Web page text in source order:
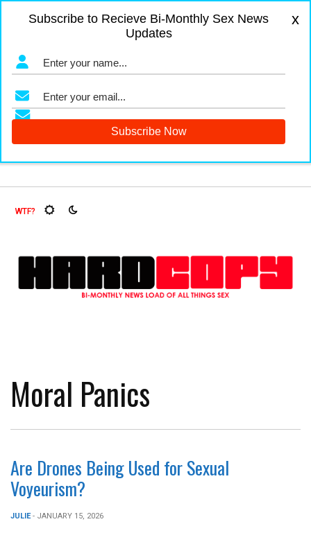
Moral Panics
Are Drones Being Used for Sexual
Voyeurism?
JULIE- JANUARY 15, 2026
Subscribe to Recieve Bi-Monthly Sex News
Updates
x